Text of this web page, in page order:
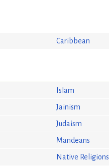
Caribbean
Islam
Jainism
Judaism
Mandeans
Native Religions